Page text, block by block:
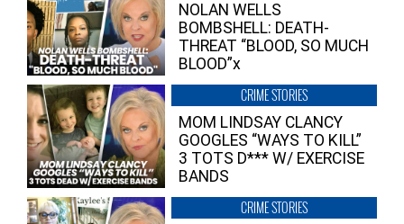
NOLAN WELLS
BOMBSHELL: DEATH-
THREAT “BLOOD, SO MUCH
BLOOD”x
CRIME STORIES
MOM LINDSAY CLANCY
GOOGLES “WAYS TO KILL”
3 TOTS D*** W/ EXERCISE
BANDS
CRIME STORIES